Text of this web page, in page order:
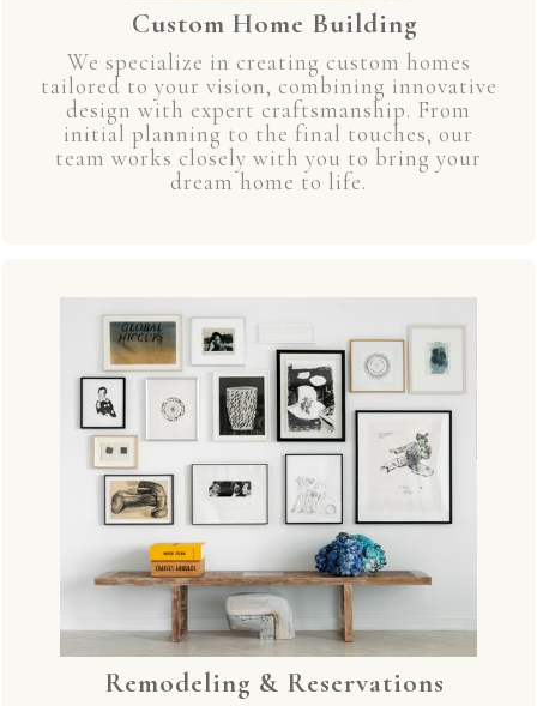
Custom Home Building
We specialize in creating custom homes
tailored to your vision, combining innovative
design with expert craftsmanship. From
initial planning to the final touches, our
team works closely with you to bring your
dream home to life.
Remodeling & Reservations